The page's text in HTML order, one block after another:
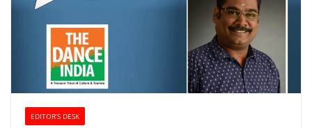
EDITOR’S DESK